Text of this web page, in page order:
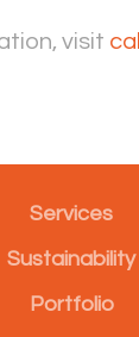
visit
Services
Sustainability
Portfolio